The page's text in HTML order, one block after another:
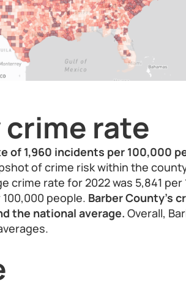
rate
of 1,960 incidents per 100,000
of crime risk within the
crime rate for 2022 was 5,841 per
people. Barber County's
the national average. Overall,